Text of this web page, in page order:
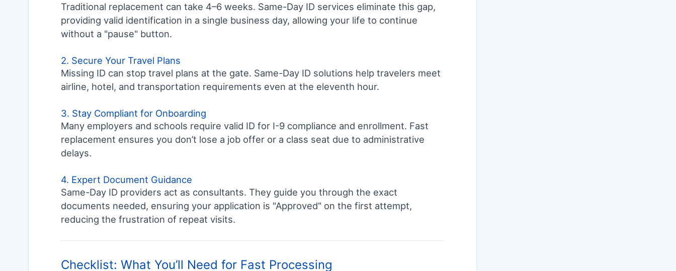
Traditional replacement can take 4–6 weeks. Same-Day ID services eliminate this gap,
providing valid identification in a single business day, allowing your life to continue
without a "pause" button.
2. Secure Your Travel Plans
Missing ID can stop travel plans at the gate. Same-Day ID solutions help travelers meet
airline, hotel, and transportation requirements even at the eleventh hour.
3. Stay Compliant for Onboarding
Many employers and schools require valid ID for I-9 compliance and enrollment. Fast
replacement ensures you don’t lose a job offer or a class seat due to administrative
delays.
4. Expert Document Guidance
Same-Day ID providers act as consultants. They guide you through the exact
documents needed, ensuring your application is "Approved" on the first attempt,
reducing the frustration of repeat visits.
Checklist: What You’ll Need for Fast Processing